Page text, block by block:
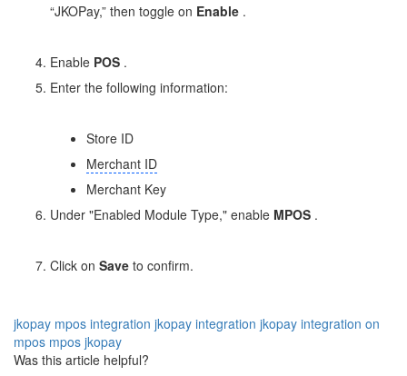
“JKOPay,” then toggle on Enable .
Enable POS .
Enter the following information:
Store ID
Merchant ID
Merchant Key
Under "Enabled Module Type," enable MPOS .
Click on Save to confirm.
jkopay mpos integration jkopay integration jkopay integration on
mpos mpos jkopay
Was this article helpful?